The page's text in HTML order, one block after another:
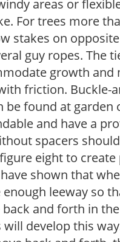
areas or
For trees more
stakes on
guy ropes. The
growth and
friction. Buckle-
be found at garden
and have a
spacers
eight to create
shown that
leeway so
and forth in
develop this